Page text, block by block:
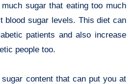
sugar that eating too much
blood sugar levels. This diet can
patients and also increase
people too.
content that can put you at